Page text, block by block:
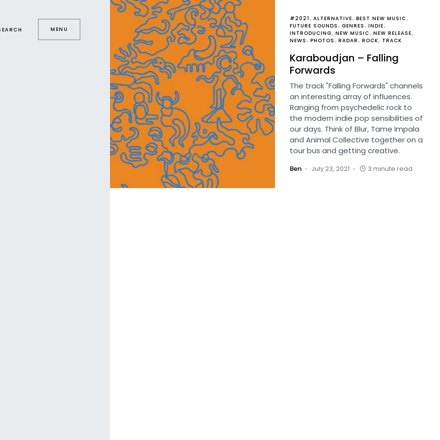
MENU
#2021 ALTERNATIVE BEST NEW MUSIC
FUTURE SOUNDS
GENRES
INDIE
INTRODUCING NEW MUSIC NEW RELEASE
NEWS
PHOTOS RADAR ROCK TRACK
Karaboudjan – Falling
Forwards
The track "Falling Forwards" channels
an interesting array of influences.
Ranging from psychedelic rock to
the modern indie pop sensibilities of
our days. Think of Blur, Tame Impala
and Animal Collective together on a
tour bus and getting creative.
Ben July 23, 2021 3 minute read